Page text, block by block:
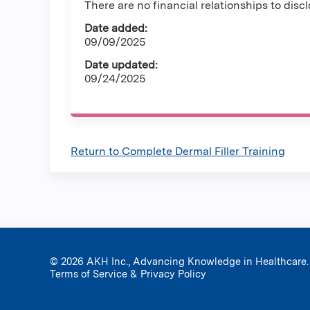
There are no financial relationships to
Date added:
09/09/2025
Date updated:
09/24/2025
Return to Complete Dermal Filler Training
© 2026 AKH Inc., Advancing Knowledge in Healthcare.
Terms of Service & Privacy Policy